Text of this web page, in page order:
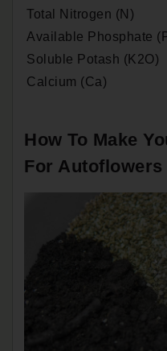
Total Nitrogen (N)
Available Phosphate
Soluble Potash (K2O)
Calcium (Ca)
How To Make
For Autoflowers